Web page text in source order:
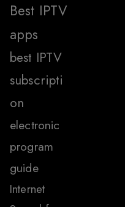
Best IPTV
apps
best IPTV
subscripti
on
electronic
program
guide
Internet